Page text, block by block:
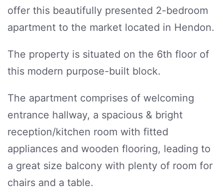
offer this beautifully presented 2-bedroom
apartment to the market located in Hendon.
The property is situated on the 6th floor of
this modern purpose-built block.
The apartment comprises of welcoming
entrance hallway, a spacious & bright
reception/kitchen room with fitted
appliances and wooden flooring, leading to
a great size balcony with plenty of room for
chairs and a table.